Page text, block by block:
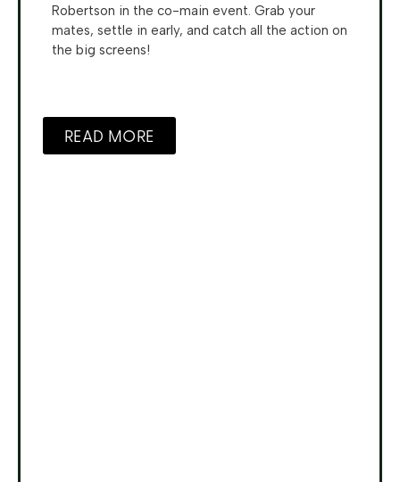
Robertson in the co-main event. Grab your
mates, settle in early, and catch all the action on
the big screens!
READ MORE